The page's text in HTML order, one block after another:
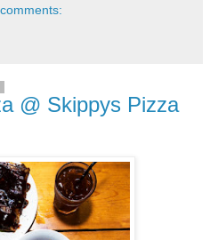
@ Skippys Pizza